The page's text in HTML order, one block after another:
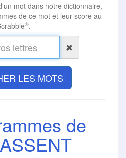
mot dans notre dictionnaire,
de ce mot et leur score au
®.
LES MOTS
de